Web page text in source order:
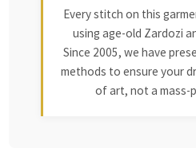
Every stitch on this
using age-old Zardozi
Since 2005, we have
methods to ensure your
of art, not a mass-